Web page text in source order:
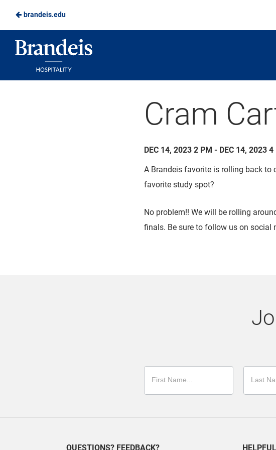
Skip
Main
Content
brandeis.edu
Brandeis
Cram
DEC 14, 2023 2 PM - DEC 14, 2023
A Brandeis favorite is rolling back to
favorite study spot?
No problem!! We will be rolling
finals. Be sure to follow us on social
QUESTIONS? FEEDBACK?